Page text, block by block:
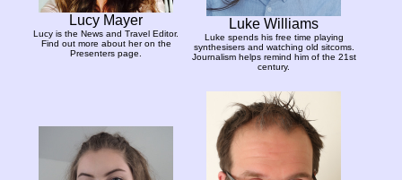
Lucy Mayer
Lucy is the News and Travel Editor.
Find out more about her on the
Presenters page.
Luke Williams
Luke spends his free time playing
synthesisers and watching old sitcoms.
Journalism helps remind him of the 21st
century.